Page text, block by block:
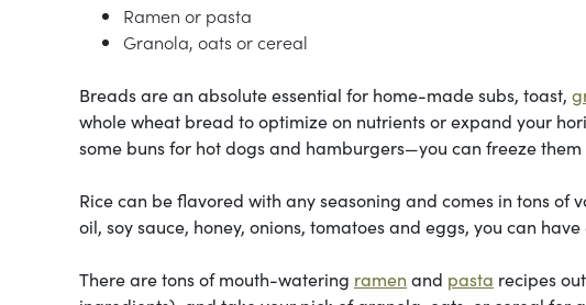
Ramen or pasta
Granola, oats or cereal
Breads are an absolute essential for home-made subs, toast,
whole wheat bread to optimize on nutrients or expand your
some buns for hot dogs and hamburgers—you can freeze
Rice can be flavored with any seasoning and comes in tons
oil, soy sauce, honey, onions, tomatoes and eggs, you can
There are tons of mouth-watering ramen and pasta recipes